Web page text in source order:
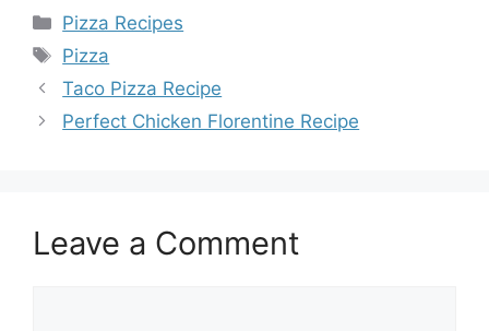
Categories
Pizza Recipes
Tags
Pizza
Taco Pizza Recipe
Perfect Chicken Florentine Recipe
Leave a Comment